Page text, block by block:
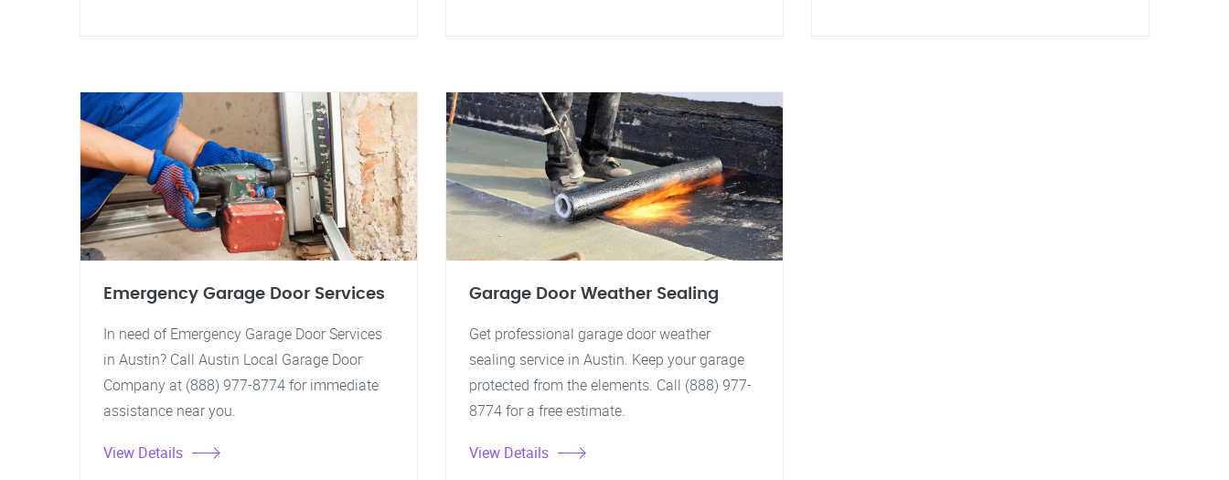
Emergency Garage Door Services
In need of Emergency Garage Door Services
in Austin? Call Austin Local Garage Door
Company at (888) 977-8774 for immediate
assistance near you.
View Details
Garage Door Weather Sealing
Get professional garage door weather
sealing service in Austin. Keep your garage
protected from the elements. Call (888) 977-
8774 for a free estimate.
View Details